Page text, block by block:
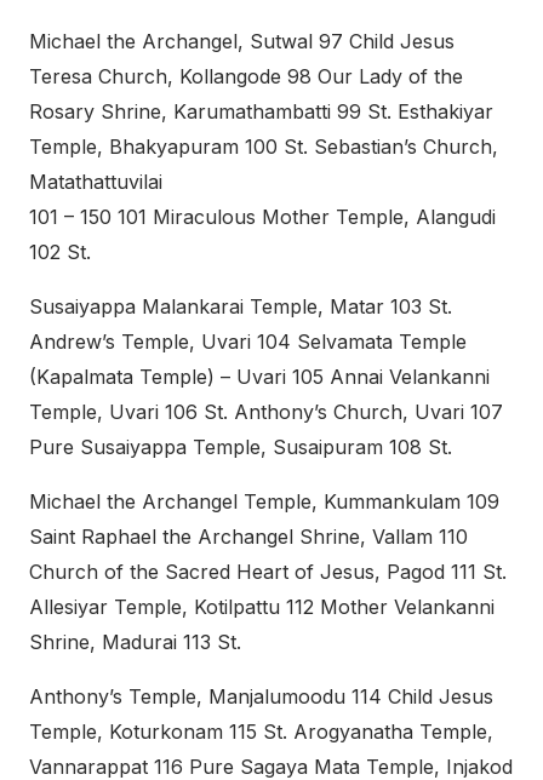
Michael the Archangel, Sutwal 97 Child Jesus
Teresa Church, Kollangode 98 Our Lady of the
Rosary Shrine, Karumathambatti 99 St. Esthakiyar
Temple, Bhakyapuram 100 St. Sebastian’s Church,
Matathattuvilai
101 – 150 101 Miraculous Mother Temple, Alangudi
102 St.
Susaiyappa Malankarai Temple, Matar 103 St.
Andrew’s Temple, Uvari 104 Selvamata Temple
(Kapalmata Temple) – Uvari 105 Annai Velankanni
Temple, Uvari 106 St. Anthony’s Church, Uvari 107
Pure Susaiyappa Temple, Susaipuram 108 St.
Michael the Archangel Temple, Kummankulam 109
Saint Raphael the Archangel Shrine, Vallam 110
Church of the Sacred Heart of Jesus, Pagod 111 St.
Allesiyar Temple, Kotilpattu 112 Mother Velankanni
Shrine, Madurai 113 St.
Anthony’s Temple, Manjalumoodu 114 Child Jesus
Temple, Koturkonam 115 St. Arogyanatha Temple,
Vannarappat 116 Pure Sagaya Mata Temple, Injakod